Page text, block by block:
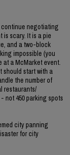
negotiating
is scary. It is a pie
and a two-block
impossible (you
at a McMarket event.
should start with a
the number of
restaurants/
not 450 parking spots
city panning
for city